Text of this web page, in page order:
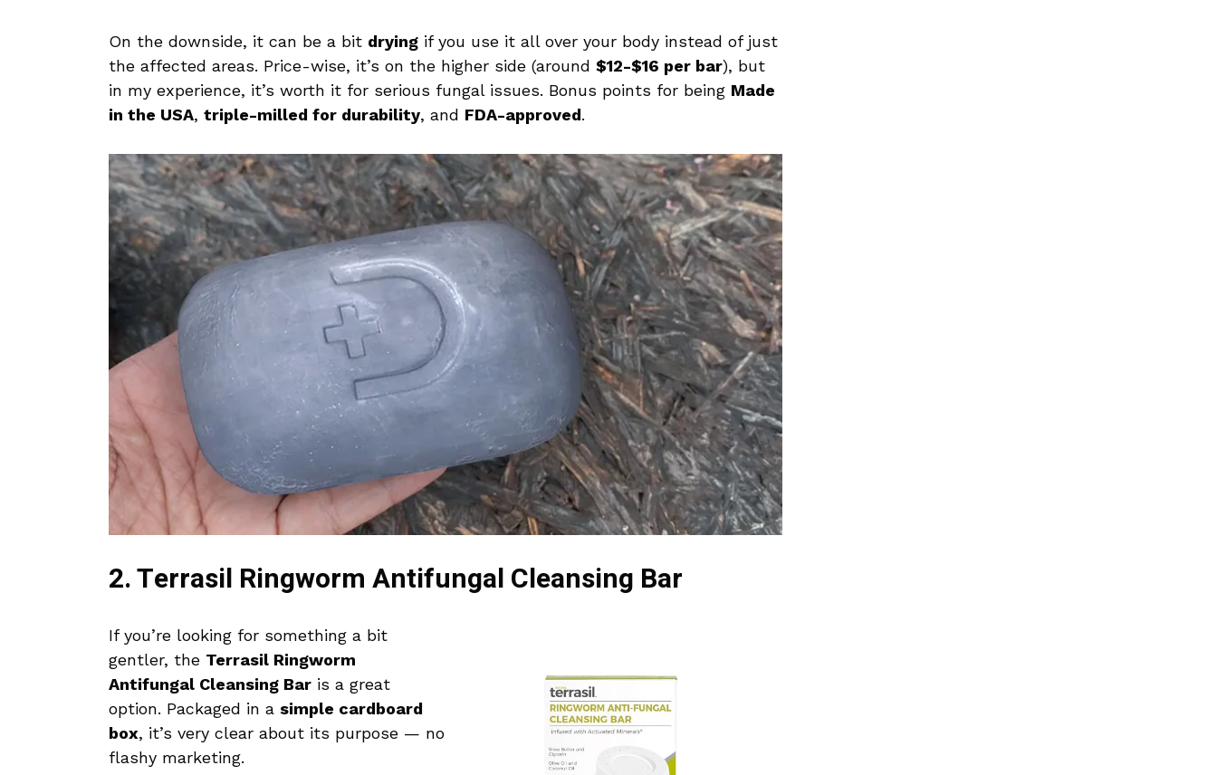
On the downside, it can be a bit drying if you use it all over your body instead of just
the affected areas. Price-wise, it’s on the higher side (around $12-$16 per bar), but
in my experience, it’s worth it for serious fungal issues. Bonus points for being Made
in the USA, triple-milled for durability, and FDA-approved.
2. Terrasil Ringworm Antifungal Cleansing Bar
If you’re looking for something a bit
gentler, the Terrasil Ringworm
Antifungal Cleansing Bar is a great
option. Packaged in a simple cardboard
box, it’s very clear about its purpose — no
flashy marketing.